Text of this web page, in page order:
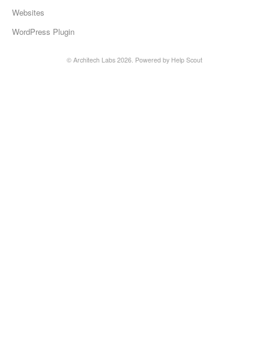
Websites
WordPress Plugin
© Architech Labs 2026. Powered by Help Scout